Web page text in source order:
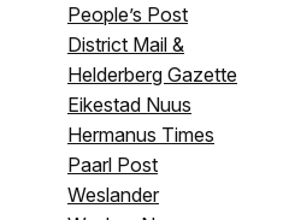
People’s Post
District Mail &
Helderberg Gazette
Eikestad Nuus
Hermanus Times
Paarl Post
Weslander